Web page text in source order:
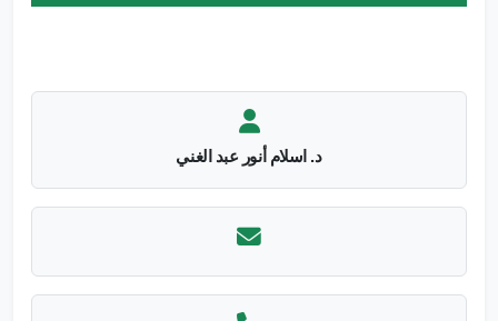
د. اسلام أنور عبد الغني